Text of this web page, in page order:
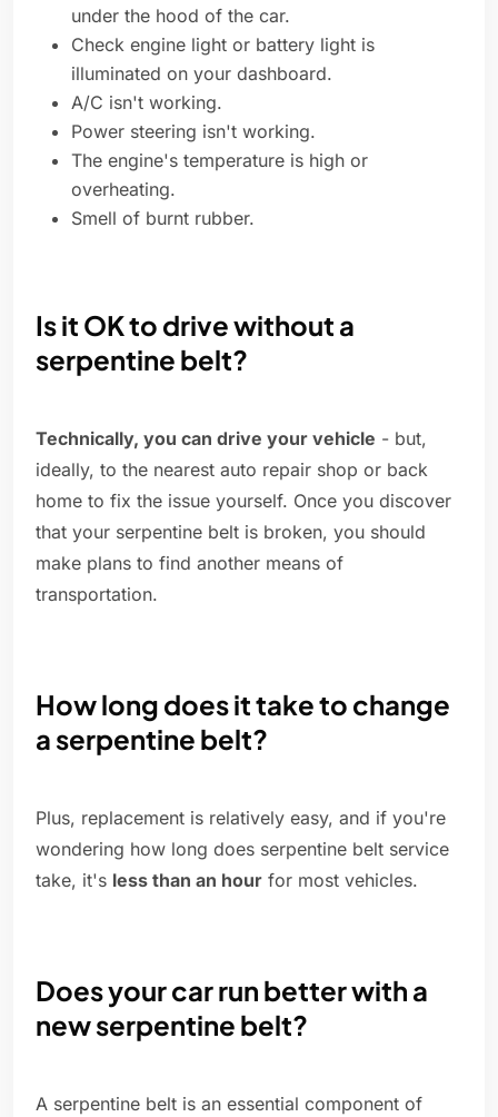
under the hood of the car.
Check engine light or battery light is
illuminated on your dashboard.
A/C isn't working.
Power steering isn't working.
The engine's temperature is high or
overheating.
Smell of burnt rubber.
Is it OK to drive without a
serpentine belt?
Technically, you can drive your vehicle - but,
ideally, to the nearest auto repair shop or back
home to fix the issue yourself. Once you discover
that your serpentine belt is broken, you should
make plans to find another means of
transportation.
How long does it take to change
a serpentine belt?
Plus, replacement is relatively easy, and if you're
wondering how long does serpentine belt service
take, it's less than an hour for most vehicles.
Does your car run better with a
new serpentine belt?
A serpentine belt is an essential component of